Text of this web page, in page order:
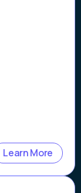
Learn More